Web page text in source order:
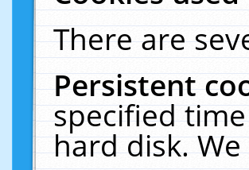
There are
Persistent
specified
hard disk.